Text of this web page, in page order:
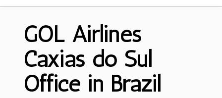
GOL Airlines
Caxias do Sul
Office in Brazil